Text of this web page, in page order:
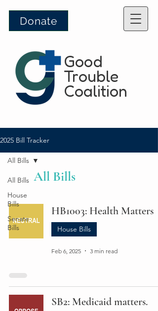
Good
Trouble
Coalition
Donate
2025 Bill Tracker
All Bills
House
Bills
Senate
Bills
All Bills
All Bills
HB1003: Health Matters
House Bills
Feb 6, 2025 3 min read
SB2: Medicaid matters.